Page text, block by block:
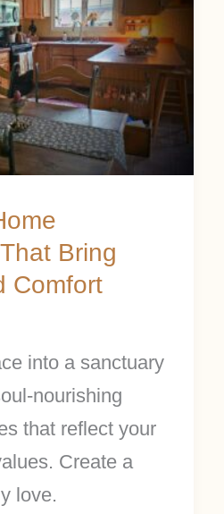
Bring
Comfort
into a sanctuary
nourishing
that reflect your
Create a
love.